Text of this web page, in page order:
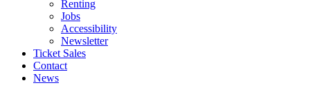
Renting
Jobs
Accessibility
Newsletter
Ticket Sales
Contact
News